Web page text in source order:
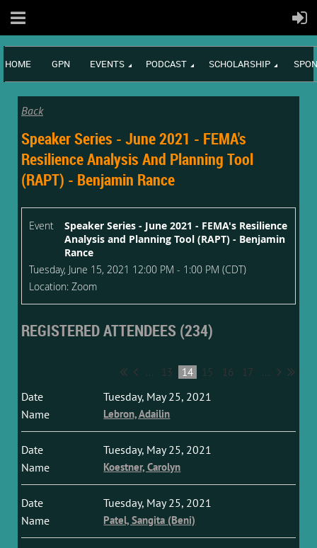
HOME GPN EVENTS PODCAST SCHOLARSHIP
Back
Speaker Series - June 2021 - FEMA's
Resilience Analysis And Planning Tool
(RAPT) - Benjamin Rance
Event
Speaker Series - June 2021 - FEMA's Resilience
Analysis and Planning Tool (RAPT) - Benjamin
Rance
Tuesday, June 15, 2021 12:00 PM - 1:00 PM (CDT)
Location: Zoom
REGISTERED ATTENDEES (234)
... 13 14 15 16 17 ...
Tuesday, May 25, 2021
Lebron, Adailin
Tuesday, May 25, 2021
Koestner, Carolyn
Tuesday, May 25, 2021
Patel, Sangita (Beni)